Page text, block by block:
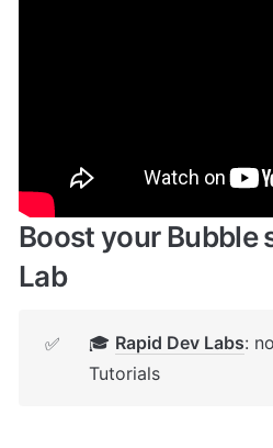
Boost your Bubble
Lab
✅ 🎓 Rapid Dev Labs:
Tutorials